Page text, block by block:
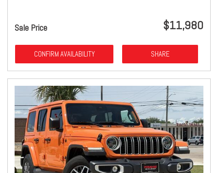
Sale Price $11,980
CONFIRM AVAILABILITY SHARE